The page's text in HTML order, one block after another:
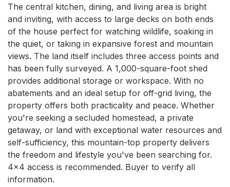
The central kitchen, dining, and living area is bright
and inviting, with access to large decks on both ends
of the house perfect for watching wildlife, soaking in
the quiet, or taking in expansive forest and mountain
views. The land itself includes three access points and
has been fully surveyed. A 1,000-square-foot shed
provides additional storage or workspace. With no
abatements and an ideal setup for off-grid living, the
property offers both practicality and peace. Whether
you're seeking a secluded homestead, a private
getaway, or land with exceptional water resources and
self-sufficiency, this mountain-top property delivers
the freedom and lifestyle you've been searching for.
4x4 access is recommended. Buyer to verify all
information.